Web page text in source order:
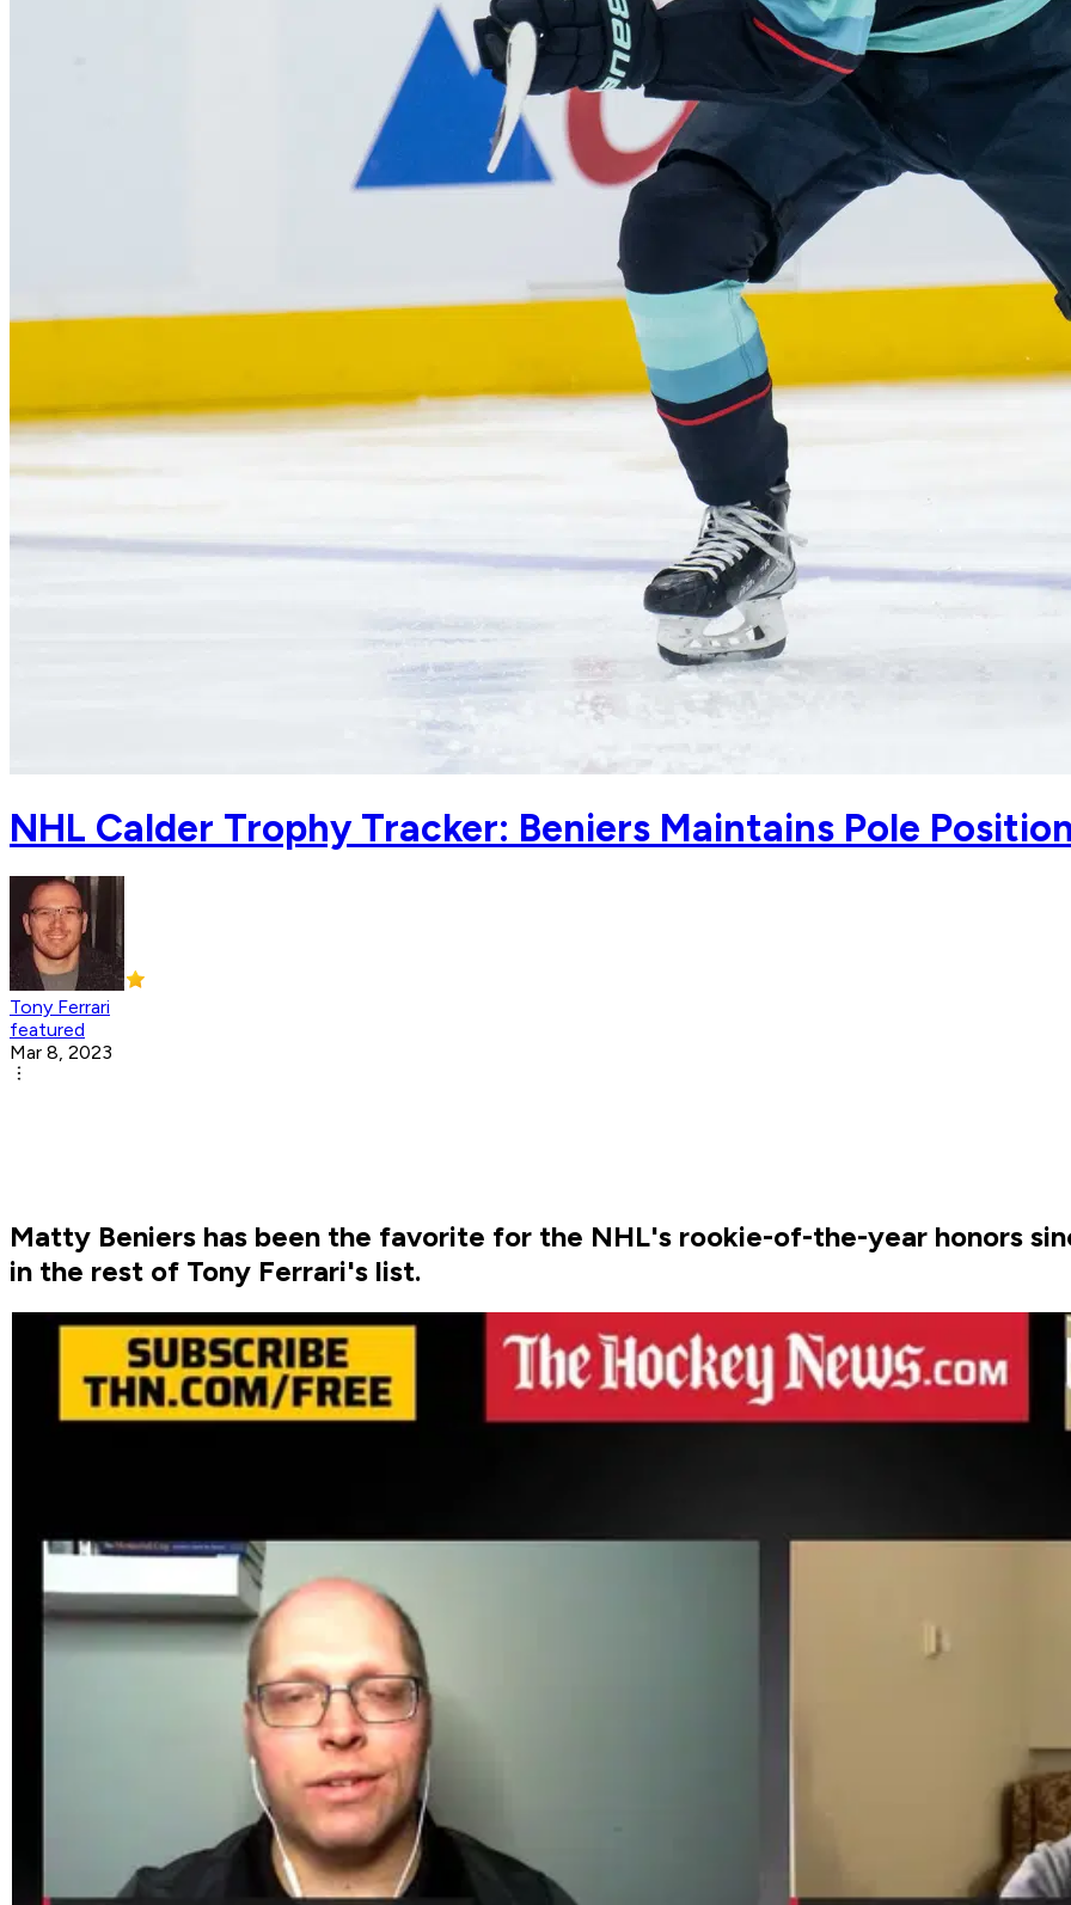
NHL Calder Trophy Tracker: Beniers Maintains Pole
Tony Ferrari
featured
Mar 8, 2023
Matty Beniers has been the favorite for the NHL's rookie-of-the-year honors
in the rest of Tony Ferrari's list.